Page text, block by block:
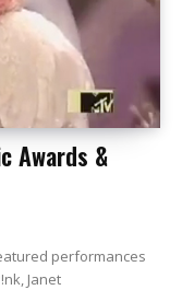
Awards &
performances
Janet